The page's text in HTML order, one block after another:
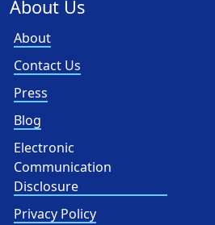
About Us
About
Contact Us
Press
Blog
Electronic
Communication
Disclosure
Privacy Policy